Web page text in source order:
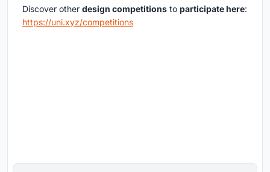
Discover other design competitions to participate here:
https://uni.xyz/competitions